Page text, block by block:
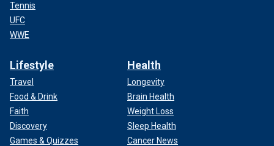
Tennis
UFC
WWE
Lifestyle
Travel
Food & Drink
Faith
Discovery
Games & Quizzes
Health
Longevity
Brain Health
Weight Loss
Sleep Health
Cancer News